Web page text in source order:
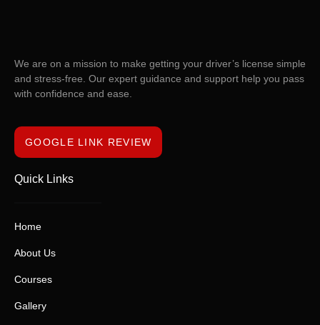
We are on a mission to make getting your driver’s license simple
and stress-free. Our expert guidance and support help you pass
with confidence and ease.
GOOGLE LINK REVIEW
Quick Links
Home
About Us
Courses
Gallery